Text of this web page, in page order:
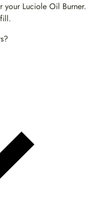
your Luciole Oil Burner.